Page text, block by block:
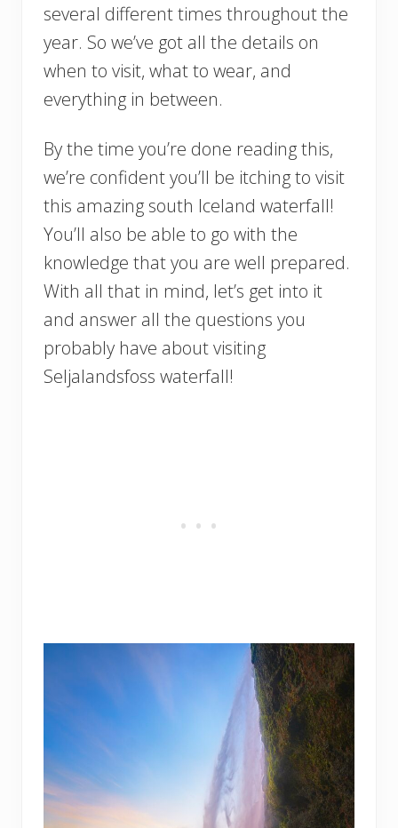
several different times throughout the
year. So we’ve got all the details on
when to visit, what to wear, and
everything in between.
By the time you’re done reading this,
we’re confident you’ll be itching to visit
this amazing south Iceland waterfall!
You’ll also be able to go with the
knowledge that you are well prepared.
With all that in mind, let’s get into it
and answer all the questions you
probably have about visiting
Seljalandsfoss waterfall!